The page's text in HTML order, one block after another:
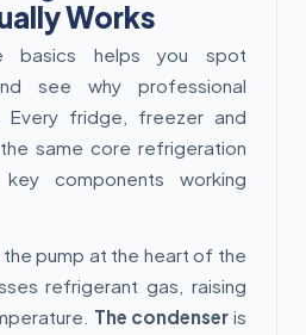
Works
basics helps you spot
see why professional
Every fridge, freezer and
same core refrigeration
components working
pump at the heart of the
refrigerant gas, raising
The condenser is